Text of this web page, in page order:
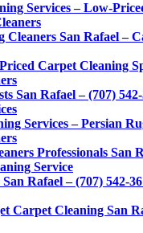
Services – Low-
Cleaners San Rafael –
Carpet Cleaning
San Rafael – (707)
Services – Persian
Professionals San
Service
Rafael – (707) 542-
Carpet Cleaning San